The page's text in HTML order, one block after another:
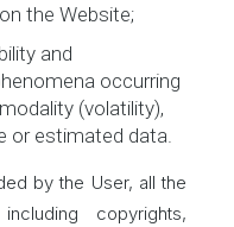
the Website;
and
occurring
(volatility),
or estimated data.
by the User, all the
copyrights,